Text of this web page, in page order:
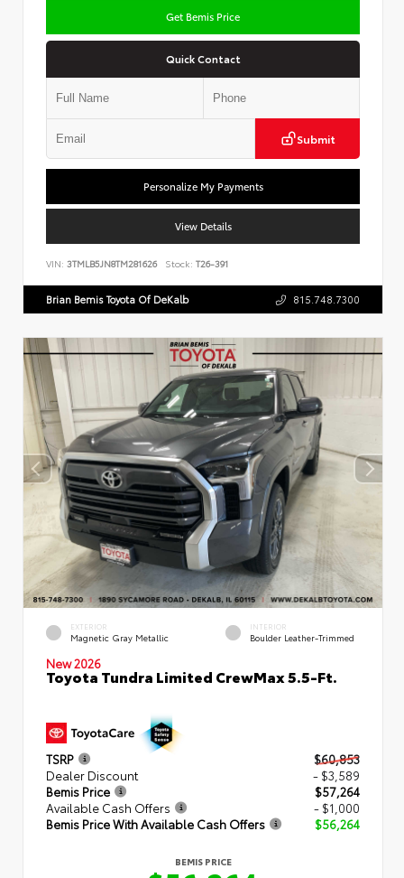
Get Bemis Price
Quick Contact
Submit
Personalize My Payments
View Details
VIN: 3TMLB5JN8TM281626 Stock: T26-391
Brian Bemis Toyota Of DeKalb 815.748.7300
EXTERIOR
Magnetic Gray Metallic
INTERIOR
Boulder Leather-Trimmed
New 2026
Toyota Tundra Limited CrewMax 5.5-Ft.
TSRP
$60,853
Dealer Discount
- $3,589
Bemis Price
$57,264
Available Cash Offers
- $1,000
Bemis Price With Available Cash Offers
$56,264
BEMIS PRICE